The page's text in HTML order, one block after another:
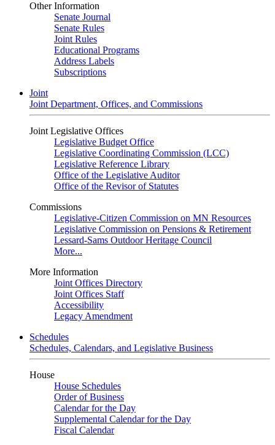
Other Information
Senate Journal
Senate Rules
Joint Rules
Educational Programs
Address Labels
Subscriptions
Joint
Joint Department, Offices, and Commissions
Joint Legislative Offices
Legislative Budget Office
Legislative Coordinating Commission (LCC)
Legislative Reference Library
Office of the Legislative Auditor
Office of the Revisor of Statutes
Commissions
Legislative-Citizen Commission on MN Resources
Legislative Commission on Pensions & Retirement
Lessard-Sams Outdoor Heritage Council
More...
More Information
Joint Offices Directory
Joint Offices Staff
Accessibility
Legacy Amendment
Schedules
Schedules, Calendars, and Legislative Business
House
House Schedules
Order of Business
Calendar for the Day
Supplemental Calendar for the Day
Fiscal Calendar